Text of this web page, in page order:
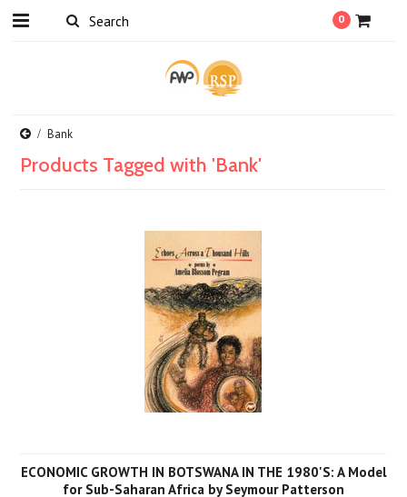
0
Bank
Products Tagged with 'Bank'
ECONOMIC GROWTH IN BOTSWANA IN THE 1980'S: A Model
for Sub-Saharan Africa by Seymour Patterson